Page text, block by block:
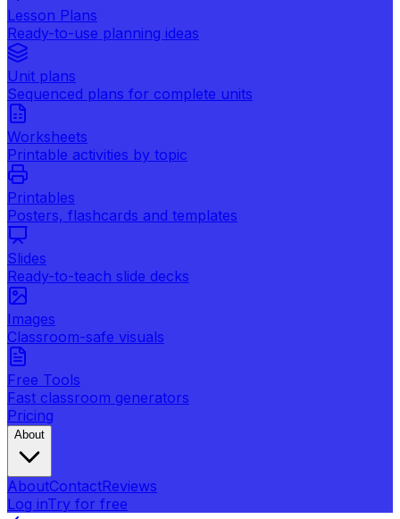
Lesson Plans
Ready-to-use planning ideas
Unit plans
Sequenced plans for complete units
Worksheets
Printable activities by topic
Printables
Posters, flashcards and templates
Slides
Ready-to-teach slide decks
Images
Classroom-safe visuals
Free Tools
Fast classroom generators
Pricing
About
AboutContactReviews
Log inTry for free